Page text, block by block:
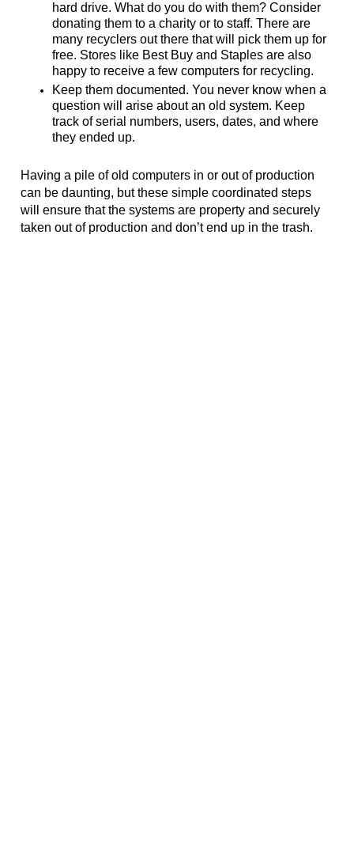
hard drive. What do you do with them? Consider
donating them to a charity or to staff. There are
many recyclers out there that will pick them up for
free. Stores like Best Buy and Staples are also
happy to receive a few computers for recycling.
Keep them documented. You never know when a
question will arise about an old system. Keep
track of serial numbers, users, dates, and where
they ended up.
Having a pile of old computers in or out of production
can be daunting, but these simple coordinated steps
will ensure that the systems are property and securely
taken out of production and don’t end up in the trash.